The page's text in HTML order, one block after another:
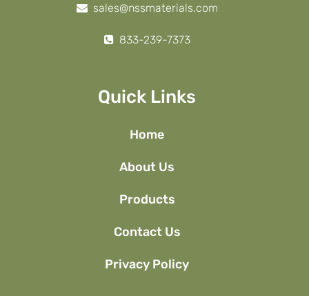
sales@nssmaterials.com
833-239-7373
Quick Links
Home
About Us
Products
Contact Us
Privacy Policy